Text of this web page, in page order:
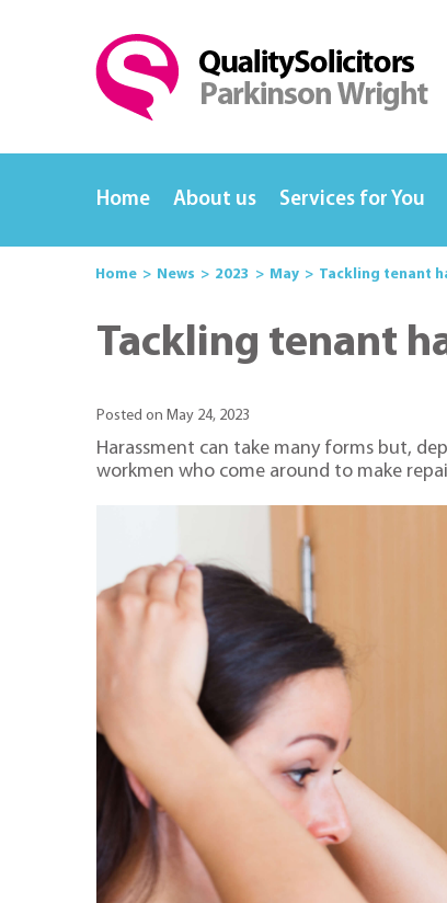
Home About us Services for You
Home News 2023 May Tackling tenant
Tackling tenant
Posted on May 24, 2023
Harassment can take many forms but,
workmen who come around to make